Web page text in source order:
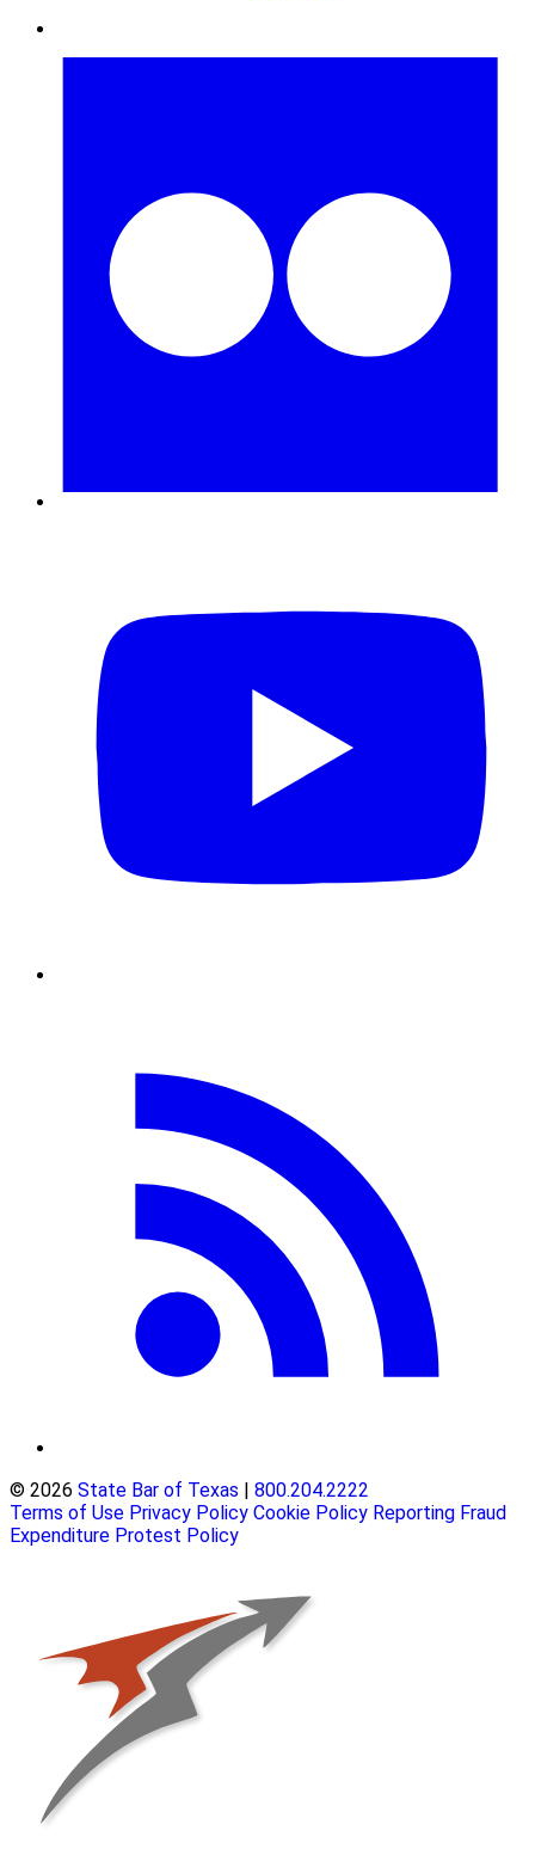
© 2026 State Bar of Texas | 800.204.2222
Terms of Use Privacy Policy Cookie Policy Reporting Fraud
Expenditure Protest Policy